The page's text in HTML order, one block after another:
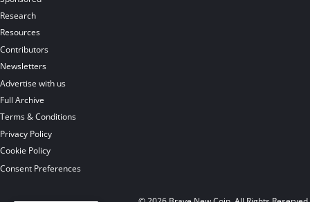
Research
Resources
Contributors
Newsletters
Advertise with us
Full Archive
Terms & Conditions
Privacy Policy
Cookie Policy
Consent Preferences